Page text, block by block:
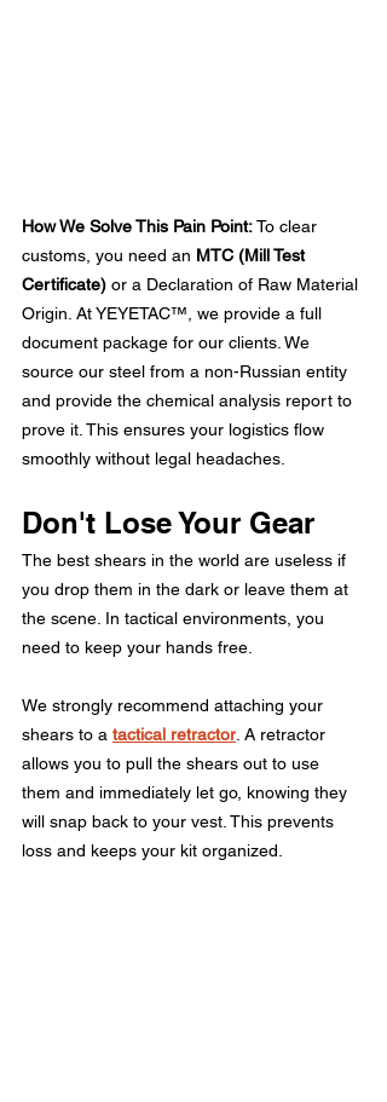
How We Solve This Pain Point: To clear
customs, you need an MTC (Mill Test
Certificate) or a Declaration of Raw Material
Origin. At YEYETAC™ , we provide a full
document package for our clients. We
source our steel from a non-Russian entity
and provide the chemical analysis report to
prove it. This ensures your logistics flow
smoothly without legal headaches.
Don't Lose Your Gear
The best shears in the world are useless if
you drop them in the dark or leave them at
the scene. In tactical environments, you
need to keep your hands free.
We strongly recommend attaching your
shears to a tactical retractor . A retractor
allows you to pull the shears out to use
them and immediately let go, knowing they
will snap back to your vest. This prevents
loss and keeps your kit organized.